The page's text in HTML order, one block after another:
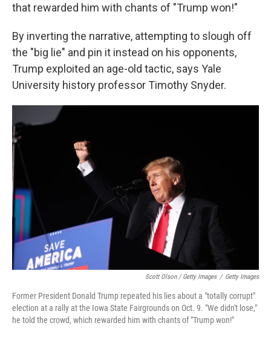
that rewarded him with chants of "Trump won!"
By inverting the narrative, attempting to slough off
the "big lie" and pin it instead on his opponents,
Trump exploited an age-old tactic, says Yale
University history professor Timothy Snyder.
Scott Olson / Getty Images / Getty Images
Former President Donald Trump repeated his lies about a "totally corrupt"
election at a rally at the Iowa State Fairgrounds on Oct. 9. "We didn't lose,"
he told the crowd, which rewarded him with chants of "Trump won!"